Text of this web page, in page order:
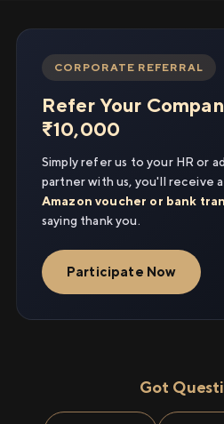
CORPORATE REFERRAL
Refer Your
₹10,000
Simply refer us to your HR or
partner with us, you'll receive a
Amazon voucher or bank
saying thank you.
Participate Now
Got